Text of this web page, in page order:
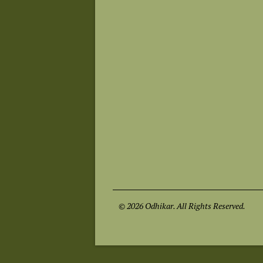
© 2026 Odhikar. All Rights Reserved.